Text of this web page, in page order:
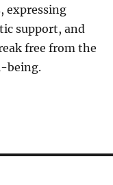
expressing
support, and
free from the
being.